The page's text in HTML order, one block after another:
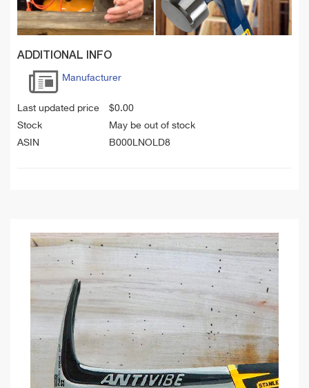
ADDITIONAL INFO
Manufacturer
Last updated price $0.00
Stock
May be out of stock
ASIN
B000LNOLD8